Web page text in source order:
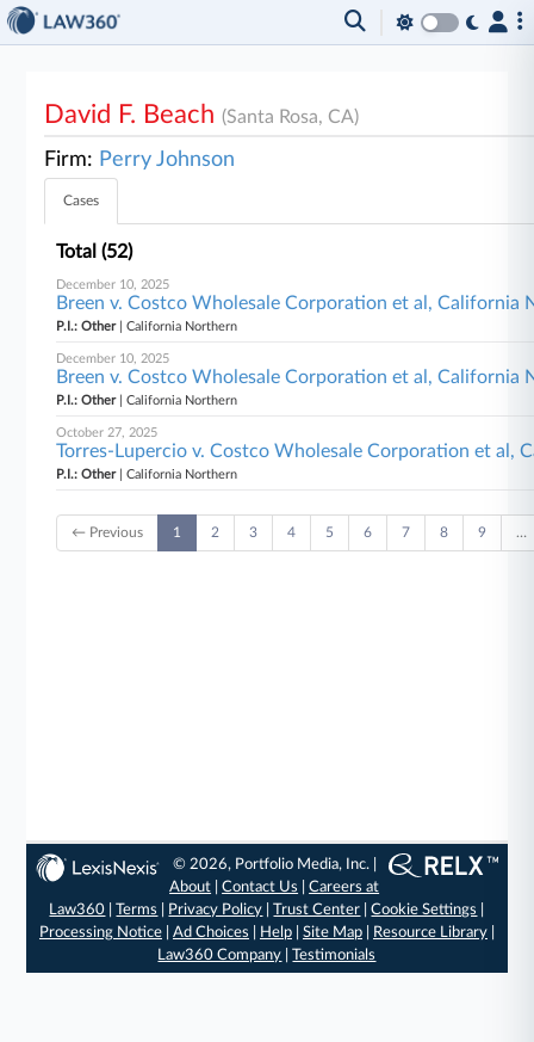
David F. Beach(Santa Rosa, CA)
Firm: Perry Johnson
Cases
Total (52)
December 10, 2025
Breen v. Costco Wholesale Corporation et al, California
P.I.: Other| California Northern
December 10, 2025
Breen v. Costco Wholesale Corporation et al, California
P.I.: Other| California Northern
October 27, 2025
Torres-Lupercio v. Costco Wholesale Corporation et al,
P.I.: Other| California Northern
← Previous 1 2 3 4 5 6 7 8 9 …
© 2026, Portfolio Media, Inc. |
About |Contact Us |Careers at
Law360 |Terms Privacy Policy |Trust Center |Cookie Settings
Processing Notice| Ad Choices Help| Site Map| Resource Library|
Law360 Company |Testimonials